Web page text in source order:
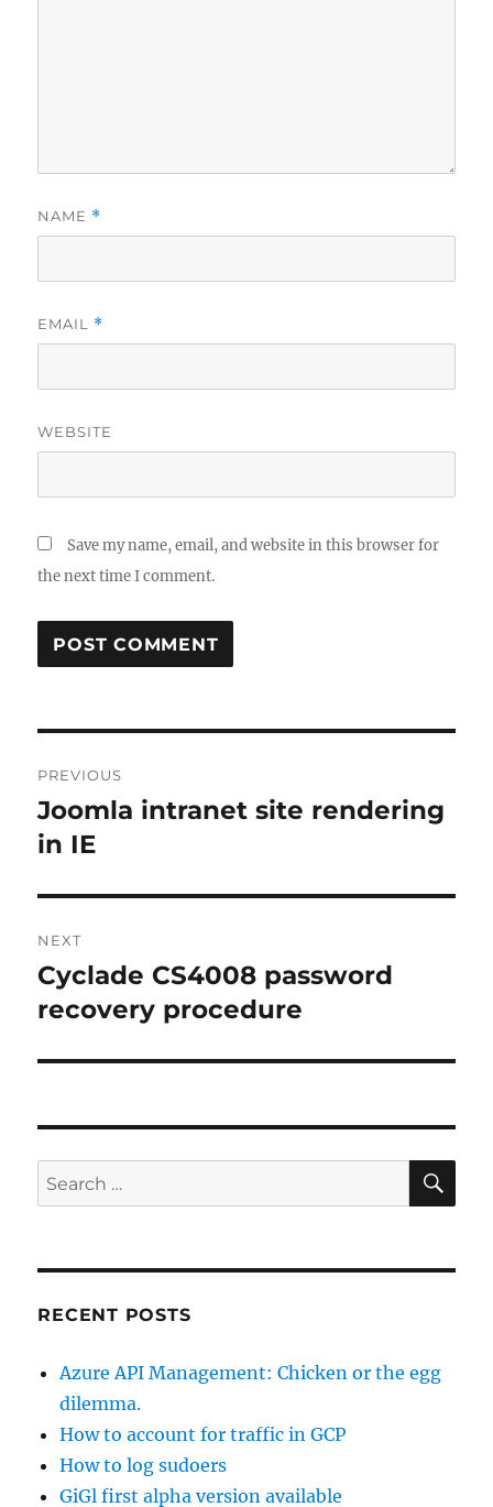
NAME *
EMAIL *
WEBSITE
Save my name, email, and website in this browser for
the next time I comment.
navigation
PREVIOUS
Previous
post:
Joomla intranet site rendering
in IE
NEXT
Next
post:
Cyclade CS4008 password
recovery procedure
Search
for:
RECENT POSTS
Azure API Management: Chicken or the egg
dilemma.
How to account for traffic in GCP
How to log sudoers
GiGl first alpha version available